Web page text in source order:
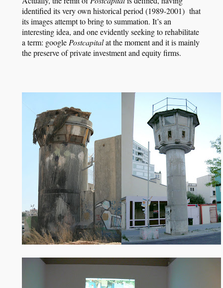
identified its very own historical period (1989-2001) that
its images attempt to bring to summation. It’s an
interesting idea, and one evidently seeking to rehabilitate
a term: google Postcapitalat the moment and it is mainly
the preserve of private investment and equity firms.